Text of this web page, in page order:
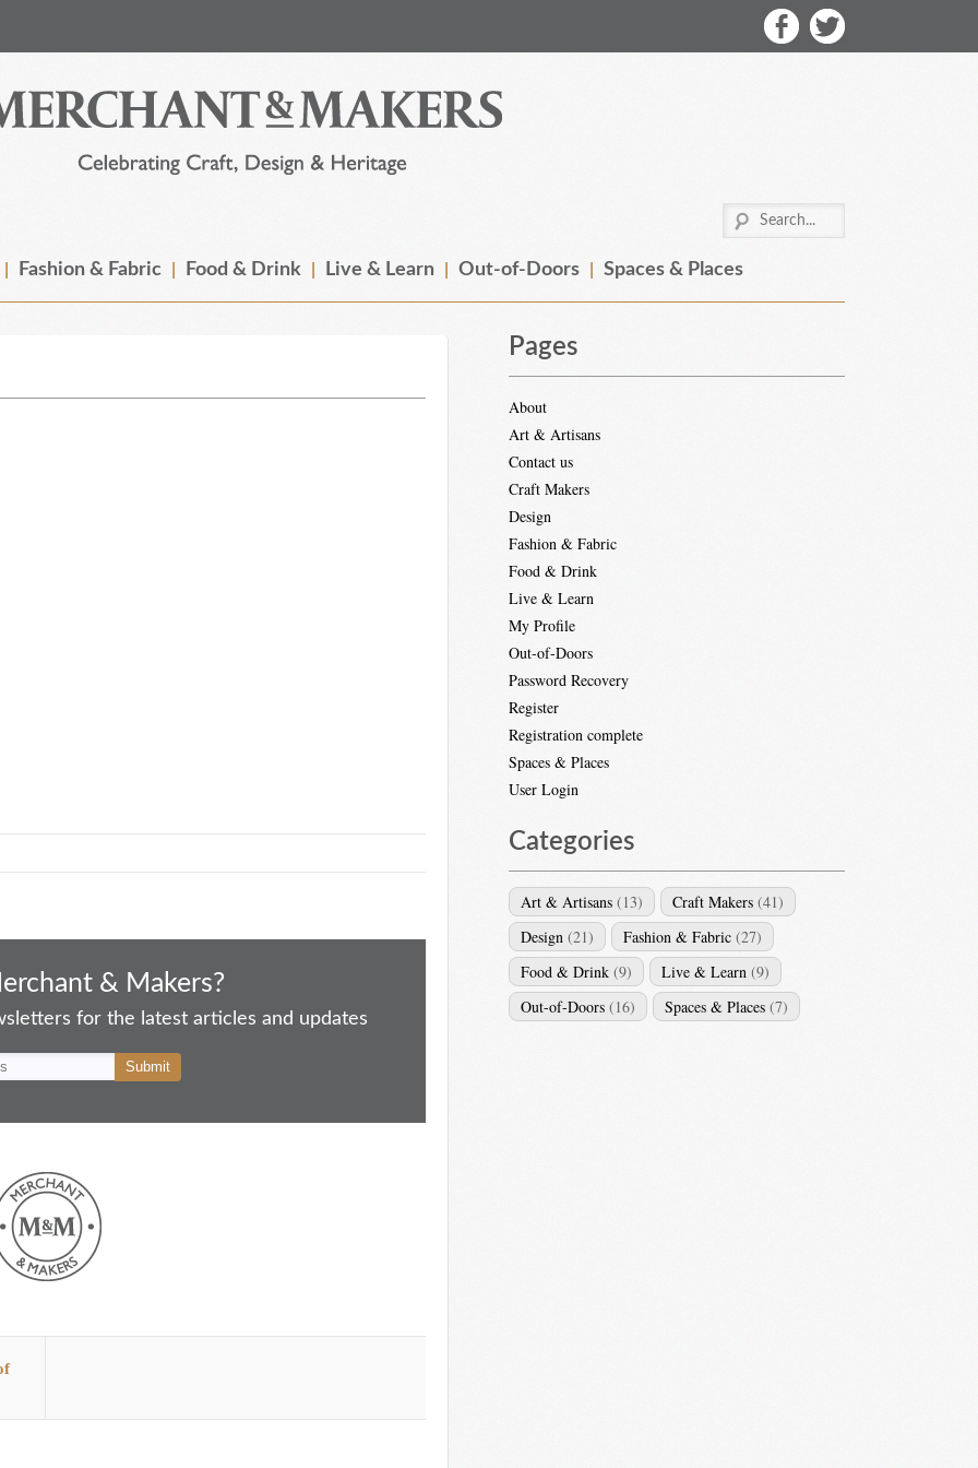
Fashion & Fabric Food & Drink Live & Learn Out-of-Doors Spaces & Places
& Makers?
for the latest articles and updates
Pages
About
Art & Artisans
Contact us
Craft Makers
Design
Fashion & Fabric
Food & Drink
Live & Learn
My Profile
Out-of-Doors
Password Recovery
Register
Registration complete
Spaces & Places
User Login
Categories
Art & Artisans (13) Craft Makers (41)
Design (21) Fashion & Fabric (27)
Food & Drink (9) Live & Learn (9)
Out-of-Doors (16) Spaces & Places (7)